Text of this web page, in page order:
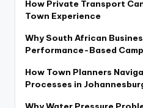
How Private Transport
Town Experience
Why South African
Performance-Based
How Town Planners
Processes in